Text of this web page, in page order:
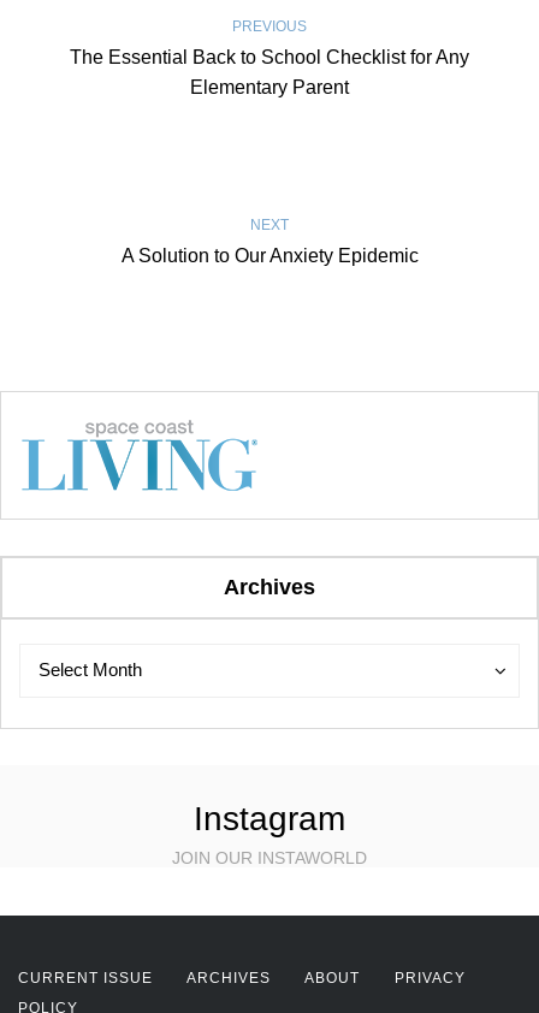
PREVIOUS
The Essential Back to School Checklist for Any
Elementary Parent
NEXT
A Solution to Our Anxiety Epidemic
Archives
Archives
Select Month
Archives
Instagram
JOIN OUR INSTAWORLD
CURRENT ISSUE ARCHIVES ABOUT
PRIVACY
POLICY